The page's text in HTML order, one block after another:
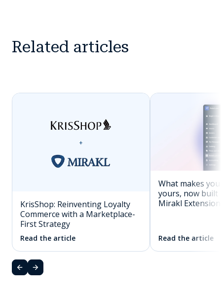
Related articles
KrisShop: Reinventing Loyalty
Commerce with a Marketplace-
First Strategy
Read the article
What makes
yours, now built
Mirakl
Read the article